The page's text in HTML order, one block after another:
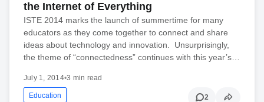
the Internet of Everything
ISTE 2014 marks the launch of summertime for many
educators as they come together to connect and share
ideas about technology and innovation. Unsurprisingly,
the theme of “connectedness” continues with this year’s…
July 1, 2014•3 min read
Education 2